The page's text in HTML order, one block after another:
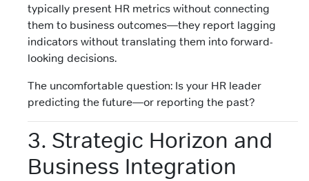
typically present HR metrics without connecting
them to business outcomes—they report lagging
indicators without translating them into forward-
looking decisions.
The uncomfortable question: Is your HR leader
predicting the future—or reporting the past?
3. Strategic Horizon and
Business Integration